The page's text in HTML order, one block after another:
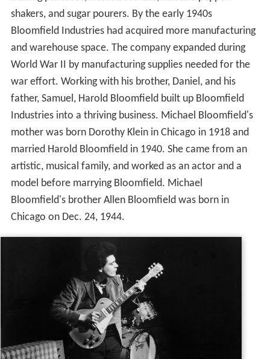
shakers, and sugar pourers. By the early 1940s
Bloomfield Industries had acquired more manufacturing
and warehouse space. The company expanded during
World War II by manufacturing supplies needed for the
war effort. Working with his brother, Daniel, and his
father, Samuel, Harold Bloomfield built up Bloomfield
Industries into a thriving business. Michael Bloomfield's
mother was born Dorothy Klein in Chicago in 1918 and
married Harold Bloomfield in 1940. She came from an
artistic, musical family, and worked as an actor and a
model before marrying Bloomfield. Michael
Bloomfield's brother Allen Bloomfield was born in
Chicago on Dec. 24, 1944.